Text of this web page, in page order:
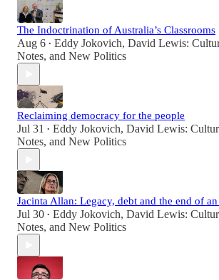
The Indoctrination of Australia’s Classrooms
Aug 6 • Eddy Jokovich, David Lewis:
Notes, and New Politics
Reclaiming democracy for the people
Jul 31 • Eddy Jokovich, David Lewis:
Notes, and New Politics
Jacinta Allan: Legacy, debt and the end of an
Jul 30 • Eddy Jokovich, David Lewis:
Notes, and New Politics